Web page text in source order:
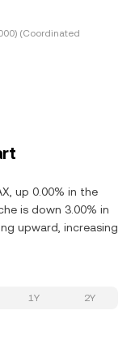
(Coordinated
up 0.00% in the
is down 3.00% in
upward, increasing
1Y 2Y